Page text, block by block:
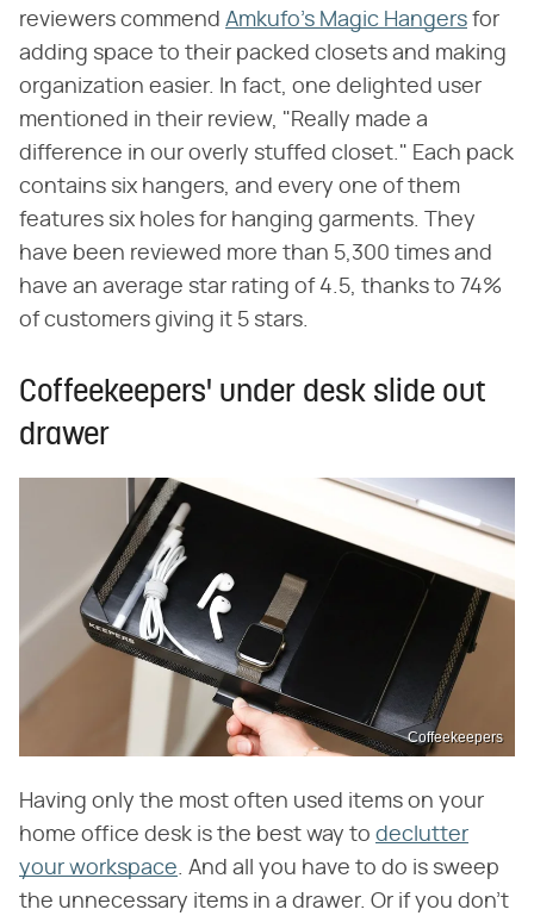
reviewers commend Amkufo's Magic Hangers for
adding space to their packed closets and making
organization easier. In fact, one delighted user
mentioned in their review, "Really made a
difference in our overly stuffed closet." Each pack
contains six hangers, and every one of them
features six holes for hanging garments. They
have been reviewed more than 5,300 times and
have an average star rating of 4.5, thanks to 74%
of customers giving it 5 stars.
Coffeekeepers' under desk slide out
drawer
Coffeekeepers
Having only the most often used items on your
home office desk is the best way to declutter
your workspace. And all you have to do is sweep
the unnecessary items in a drawer. Or if you don't